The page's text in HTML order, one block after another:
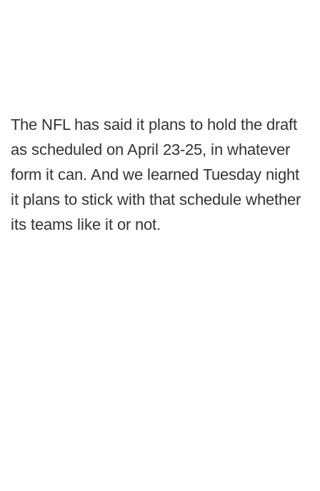
The NFL has said it plans to hold the draft
as scheduled on April 23-25, in whatever
form it can. And we learned Tuesday night
it plans to stick with that schedule whether
its teams like it or not.